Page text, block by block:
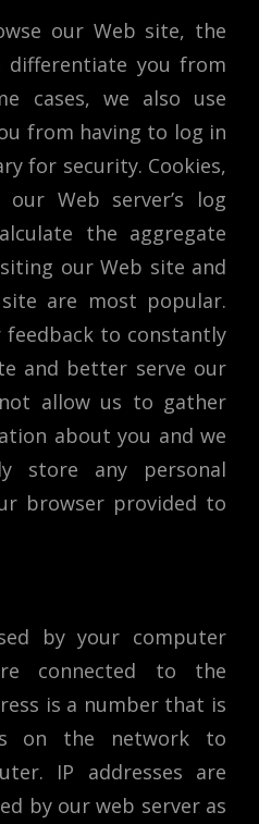
our Web site, the
differentiate you from
cases, we also use
from having to log in
for security. Cookies,
Web server’s log
the aggregate
our Web site and
are most popular.
to constantly
and better serve our
allow us to gather
about you and we
store any personal
browser provided to
by your computer
connected to the
is a number that is
on the network to
IP addresses are
by our web server as